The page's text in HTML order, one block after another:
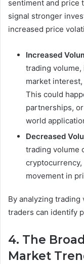
sentiment and price
signal stronger
increased price
Increased
trading volume,
market
This could
partnerships,
world
Decreased
trading volume
movement in
By analyzing
traders can identify
4. The
Market